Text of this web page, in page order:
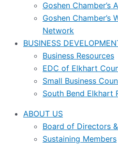
Goshen Chamber’s
Goshen Chamber’s
Network
BUSINESS
Business Resources
EDC of Elkhart
Small Business
South Bend Elkhart
ABOUT US
Board of Directors
Sustaining Members